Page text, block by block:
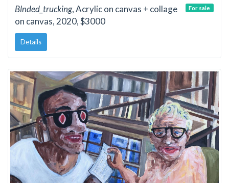
Blnded_trucking, Acrylic on canvas + collage
on canvas, 2020, $3000
Details
For sale